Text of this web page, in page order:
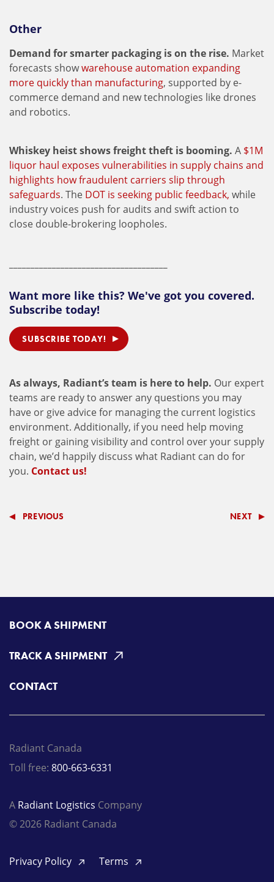
Other
Demand for smarter packaging is on the rise. Market
forecasts showwarehouse automation expanding
more quickly than manufacturing, supported by e-
commerce demand and new technologies like drones
and robotics.
Whiskey heist shows freight theft is booming. A $1M
liquor haul exposes vulnerabilities in supply chains and
highlights how fraudulent carriers slip through
safeguards. The DOT is seeking public feedback, while
industry voices push for audits and swift action to
close double-brokering loopholes.
Want more like this? We've got you covered.
Subscribe today!
SUBSCRIBE TODAY!
As always, Radiant’s team is here to help. Our expert
teams are ready to answer any questions you may
have or give advice for managing the current logistics
environment. Additionally, if you need help moving
freight or gaining visibility and control over your supply
chain, we’d happily discuss what Radiant can do for
you. Contact us!
PREVIOUS NEXT
BOOK A SHIPMENT
TRACK A SHIPMENT
CONTACT
Radiant Canada
Toll free: 800-663-6331
A Radiant Logistics Company
© 2026 Radiant Canada
Privacy Policy Terms